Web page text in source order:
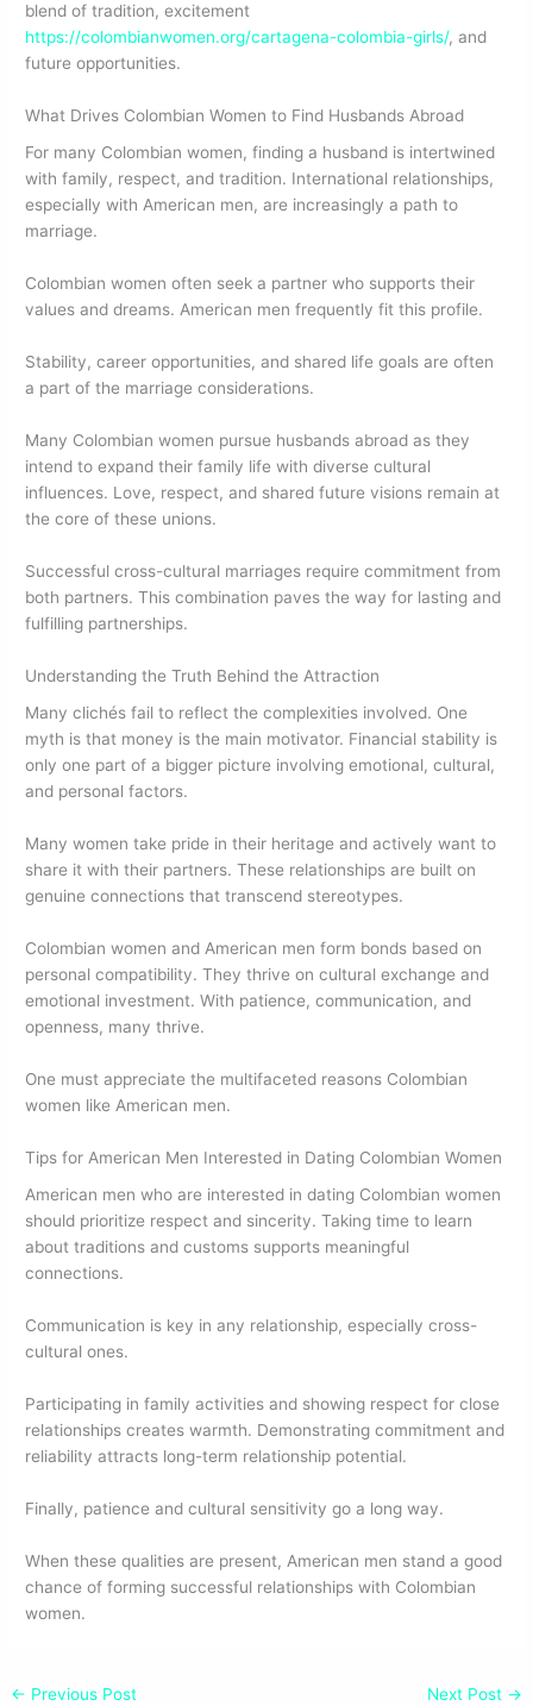
blend of tradition, excitement
https://colombianwomen.org/cartagena-colombia-girls/, and
future opportunities.
What Drives Colombian Women to Find Husbands Abroad
For many Colombian women, finding a husband is intertwined
with family, respect, and tradition. International relationships,
especially with American men, are increasingly a path to
marriage.
Colombian women often seek a partner who supports their
values and dreams. American men frequently fit this profile.
Stability, career opportunities, and shared life goals are often
a part of the marriage considerations.
Many Colombian women pursue husbands abroad as they
intend to expand their family life with diverse cultural
influences. Love, respect, and shared future visions remain at
the core of these unions.
Successful cross-cultural marriages require commitment from
both partners. This combination paves the way for lasting and
fulfilling partnerships.
Understanding the Truth Behind the Attraction
Many clichés fail to reflect the complexities involved. One
myth is that money is the main motivator. Financial stability is
only one part of a bigger picture involving emotional, cultural,
and personal factors.
Many women take pride in their heritage and actively want to
share it with their partners. These relationships are built on
genuine connections that transcend stereotypes.
Colombian women and American men form bonds based on
personal compatibility. They thrive on cultural exchange and
emotional investment. With patience, communication, and
openness, many thrive.
One must appreciate the multifaceted reasons Colombian
women like American men.
Tips for American Men Interested in Dating Colombian Women
American men who are interested in dating Colombian women
should prioritize respect and sincerity. Taking time to learn
about traditions and customs supports meaningful
connections.
Communication is key in any relationship, especially cross-
cultural ones.
Participating in family activities and showing respect for close
relationships creates warmth. Demonstrating commitment and
reliability attracts long-term relationship potential.
Finally, patience and cultural sensitivity go a long way.
When these qualities are present, American men stand a good
chance of forming successful relationships with Colombian
women.
← Previous Post Next Post →